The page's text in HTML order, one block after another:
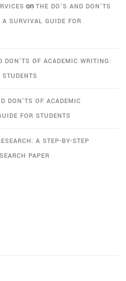
on THE DO’S AND DON’TS
SURVIVAL GUIDE FOR
DON’TS OF ACADEMIC WRITING:
DON’TS OF ACADEMIC
FOR STUDENTS
A STEP-BY-STEP
PAPER